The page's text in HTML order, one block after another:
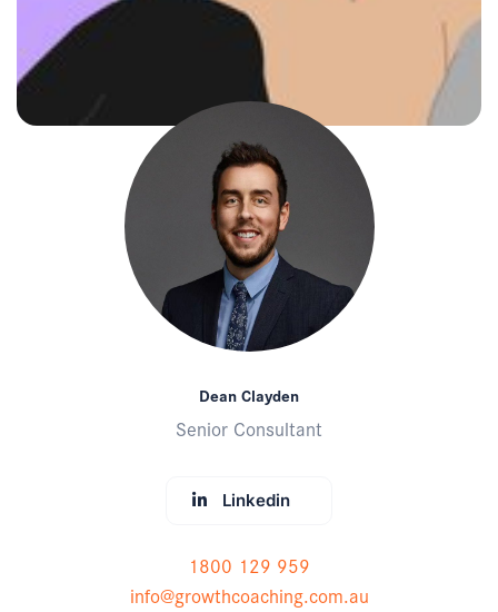
Dean Clayden
Senior Consultant
Linkedin
1800 129 959
info@growthcoaching.com.au